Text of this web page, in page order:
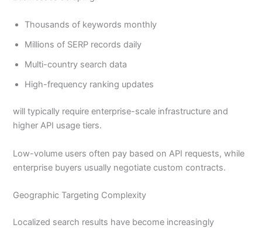
Thousands of keywords monthly
Millions of SERP records daily
Multi-country search data
High-frequency ranking updates
will typically require enterprise-scale infrastructure and
higher API usage tiers.
Low-volume users often pay based on API requests, while
enterprise buyers usually negotiate custom contracts.
Geographic Targeting Complexity
Localized search results have become increasingly